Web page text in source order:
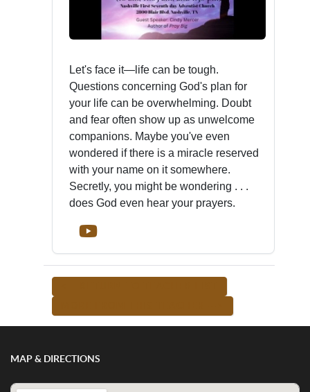
Let's face it—life can be tough.
Questions concerning God's plan for
your life can be overwhelming. Doubt
and fear often show up as unwelcome
companions. Maybe you've even
wondered if there is a miracle reserved
with your name on it somewhere.
Secretly, you might be wondering . . .
does God even hear your prayers.
MAP & DIRECTIONS